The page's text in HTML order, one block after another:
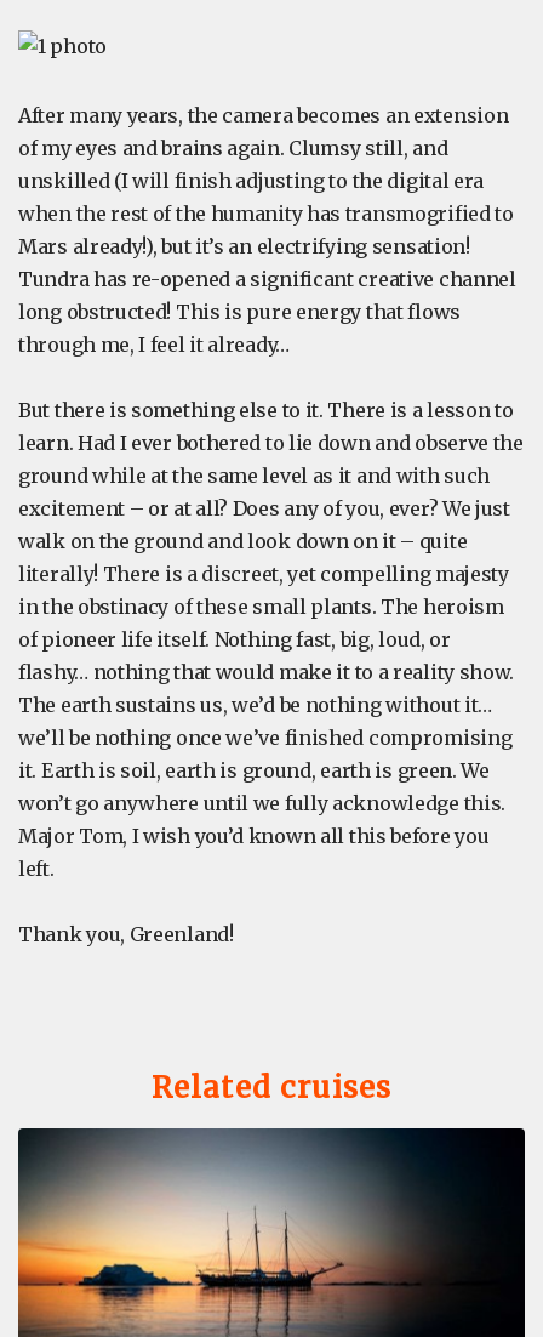
After many years, the camera becomes an extension
of my eyes and brains again. Clumsy still, and
unskilled (I will finish adjusting to the digital era
when the rest of the humanity has transmogrified to
Mars already!), but it’s an electrifying sensation!
Tundra has re-opened a significant creative channel
long obstructed! This is pure energy that flows
through me, I feel it already…
But there is something else to it. There is a lesson to
learn. Had I ever bothered to lie down and observe the
ground while at the same level as it and with such
excitement – or at all? Does any of you, ever? We just
walk on the ground and look down on it – quite
literally! There is a discreet, yet compelling majesty
in the obstinacy of these small plants. The heroism
of pioneer life itself. Nothing fast, big, loud, or
flashy… nothing that would make it to a reality show.
The earth sustains us, we’d be nothing without it…
we’ll be nothing once we’ve finished compromising
it. Earth is soil, earth is ground, earth is green. We
won’t go anywhere until we fully acknowledge this.
Major Tom, I wish you’d known all this before you
left.
Thank you, Greenland!
Related cruises